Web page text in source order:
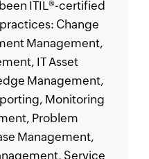
ITIL®-certified
Change
Management,
IT Asset
Management,
Monitoring
Problem
Management,
Service